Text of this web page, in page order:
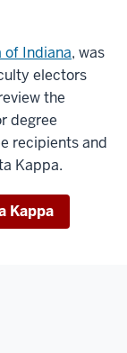
of Indiana, was
electors
the
degree
recipients and
Kappa.
Kappa